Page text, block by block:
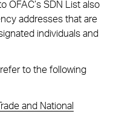
OFAC’s SDN List also
addresses that are
individuals and
to the following
and National